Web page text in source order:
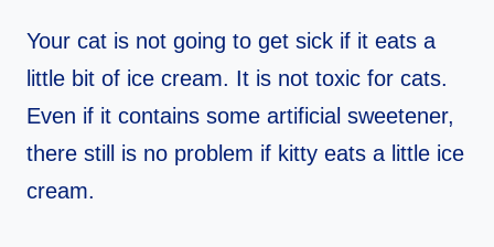
Your cat is not going to get sick if it eats a
little bit of ice cream. It is not toxic for cats.
Even if it contains some artificial sweetener,
there still is no problem if kitty eats a little ice
cream.